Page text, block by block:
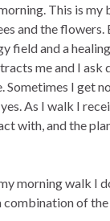
This is my
and the flowers.
field and a
me and I ask
Sometimes I get
As I walk I
with, and the
morning walk I
combination of